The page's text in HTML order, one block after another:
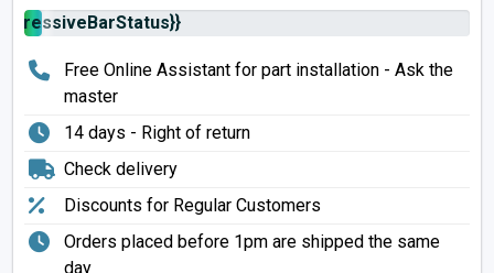
Free Online Assistant for part installation - Ask the
master
14 days - Right of return
Check delivery
Discounts for Regular Customers
Orders placed before 1pm are shipped the same
day